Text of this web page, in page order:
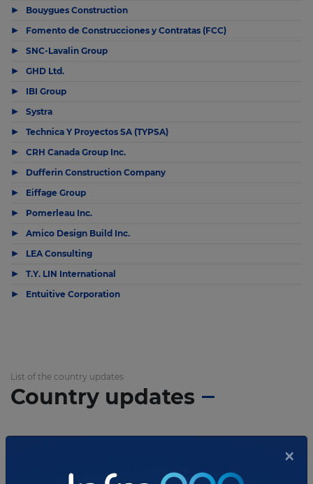
▶ Bouygues Construction
▶ Fomento de Construcciones y Contratas (FCC)
▶ SNC-Lavalin Group
▶ GHD Ltd.
▶ IBI Group
▶ Systra
▶ Technica Y Proyectos SA (TYPSA)
▶ CRH Canada Group Inc.
▶ Dufferin Construction Company
▶ Eiffage Group
▶ Pomerleau Inc.
▶ Amico Design Build Inc.
▶ LEA Consulting
▶ T.Y. LIN International
▶ Entuitive Corporation
List of the country updates
Country updates
×